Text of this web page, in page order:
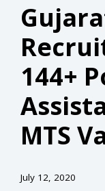
144+
MTS
July 12, 2020